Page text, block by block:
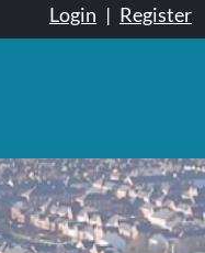
Login | Register